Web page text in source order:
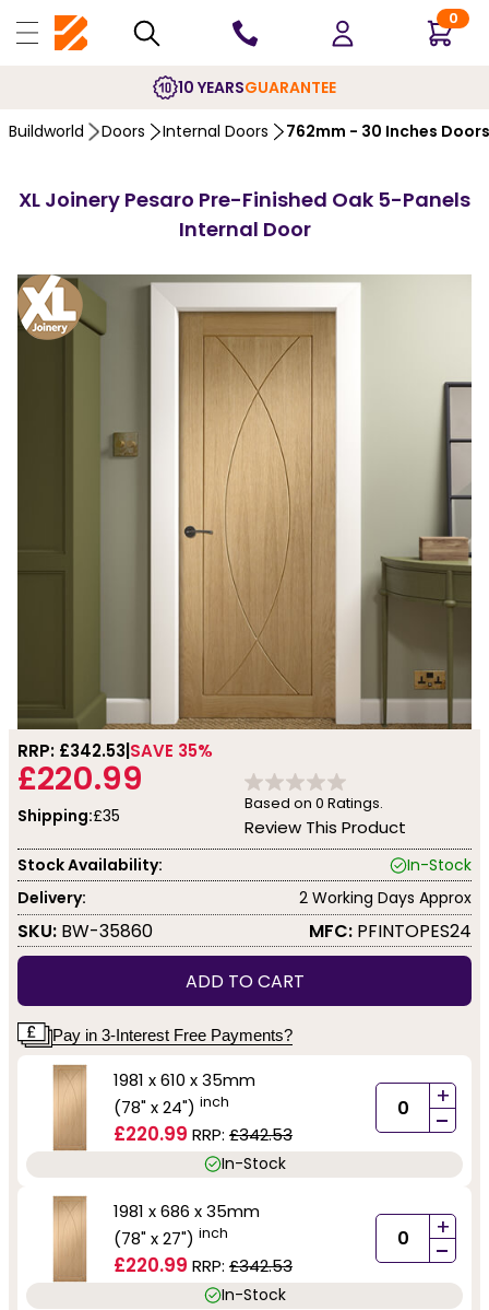
0
10 YEARSGUARANTEE
Buildworld Doors Internal Doors 762mm - 30 Inches Doors
XL Joinery Pesaro Pre-Finished Oak 5-Panels
Internal Door
RRP: £342.53 SAVE 35%
£220.99
Shipping:£35
Based on 0 Ratings.
Review This Product
Stock Availability:
In-Stock
Delivery:
2 Working Days Approx
SKU: BW-35860 MFC: PFINTOPES24
ADD TO CART
Pay in 3-Interest Free Payments?
1981 x 610 x 35mm
(78" x 24") inch
£220.99 RRP: £342.53
+
-
In-Stock
1981 x 686 x 35mm
(78" x 27") inch
£220.99 RRP: £342.53
+
-
In-Stock